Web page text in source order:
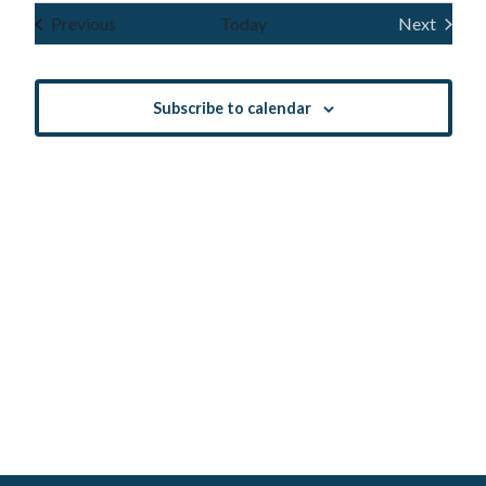
and
date.PreviousEvents Today
Next
Events
Subscribe to calendar